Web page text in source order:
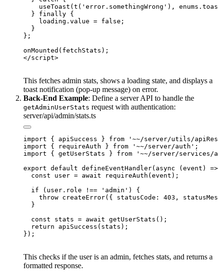
useToast(t('error.somethingWrong'),
  } finally {
    loading.value = false;
  }
};
onMounted(fetchStats);
This fetches admin stats, shows a loading state, and displays a
toast notification (pop-up message) on error.
Back-End Example: Define a server API to handle the
getAdminUserStats request with authentication:
server/api/admin/stats.ts
import { apiSuccess } from '~~/server/utils/
import { requireAuth } from '~~/server/auth';
import { getUserStats } from '~~/server/services/
export default defineEventHandler(async (event)
  const user = await requireAuth(event);
  if (user.role !== 'admin') {
throw createError({ statusCode: 403,
  }
  const stats = await getUserStats();
  return apiSuccess(stats);
This checks if the user is an admin, fetches stats, and returns a
formatted response.